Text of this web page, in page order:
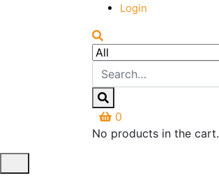
Login
0
No products in the cart.